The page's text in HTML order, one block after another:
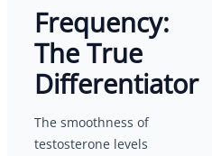
Frequency:
The True
Differentiator
The smoothness of
testosterone levels